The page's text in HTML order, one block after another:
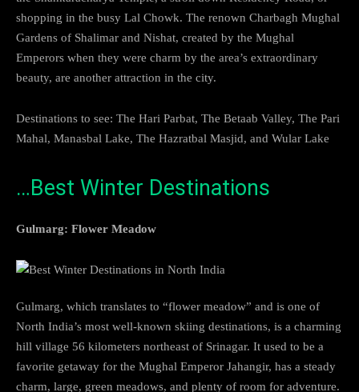
shopping in the busy Lal Chowk. The renown Charbagh Mughal
Gardens of Shalimar and Nishat, created by the Mughal
Emperors when they were charm by the area’s extraordinary
beauty, are another attraction in the city.
Destinations to see: The Hari Parbat, The Betaab Valley, The Pari
Mahal, Manasbal Lake, The Hazratbal Masjid, and Wular Lake
…Best Winter Destinations
Gulmarg: Flower Meadow
Gulmarg, which translates to “flower meadow” and is one of
North India’s most well-known skiing destinations, is a charming
hill village 56 kilometers northeast of Srinagar. It used to be a
favorite getaway for the Mughal Emperor Jahangir, has a steady
charm, large, green meadows, and plenty of room for adventure.